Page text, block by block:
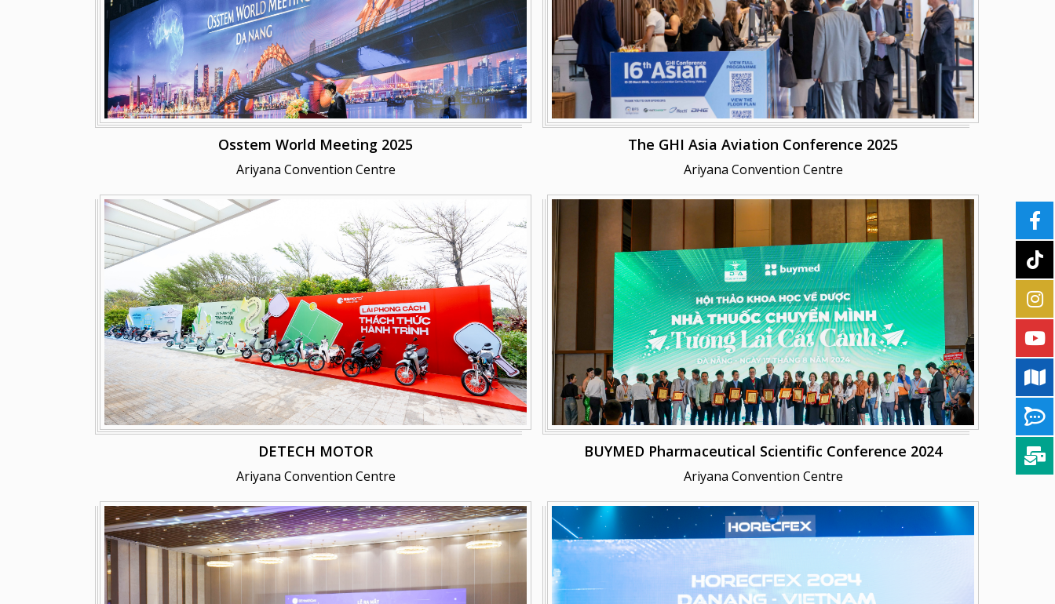
Osstem World Meeting 2025
Ariyana Convention Centre
The GHI Asia Aviation Conference 2025
Ariyana Convention Centre
DETECH MOTOR
Ariyana Convention Centre
BUYMED Pharmaceutical Scientific Conference 2024
Ariyana Convention Centre